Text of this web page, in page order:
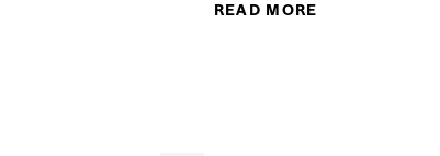
ABOUT MCGILLATHLETICS: SOCCER MARTLETS
READ MORE